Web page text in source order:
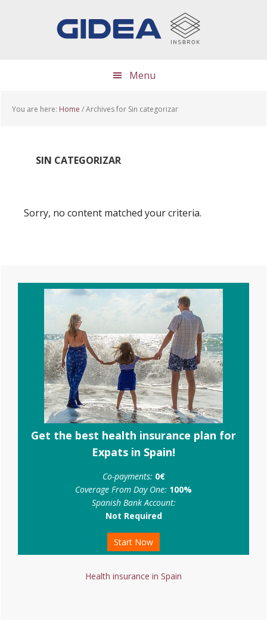
Menu
You are here: Home /Archives for Sin categorizar
SIN CATEGORIZAR
Sorry, no content matched your criteria.
Primary
Sidebar
Get the best health insurance plan for
Expats in Spain!
Co-payments: 0€
Coverage From Day One: 100%
Spanish Bank Account:
Not Required
Start Now
Health insurance in Spain